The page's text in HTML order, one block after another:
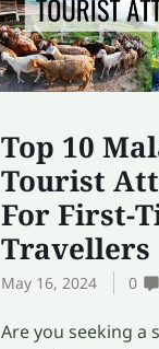
Top 10
Tourist
For First-
Travellers
May 16, 2024 0
Are you seeking a